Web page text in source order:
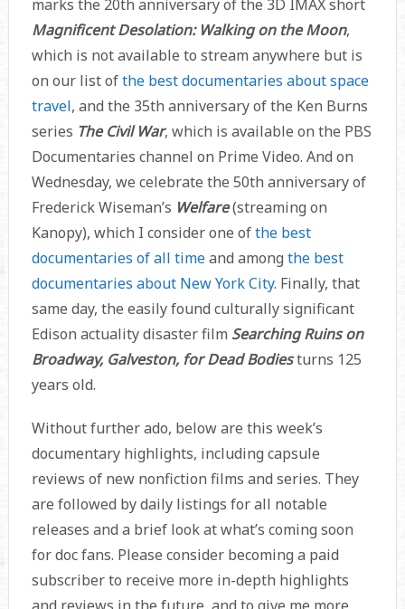
marks the 20th anniversary of the 3D IMAX short
Magnificent Desolation: Walking on the Moon,
which is not available to stream anywhere but is
on our list ofthe best documentaries about space
travel, and the 35th anniversary of the Ken Burns
series The Civil War, which is available on the PBS
Documentaries channel on Prime Video. And on
Wednesday, we celebrate the 50th anniversary of
Frederick Wiseman’s Welfare(streaming on
Kanopy), which I consider one ofthe best
documentaries of all timeand among the best
documentaries about New York City. Finally, that
same day, the easily found culturally significant
Edison actuality disaster film Searching Ruins on
Broadway, Galveston, for Dead Bodiesturns 125
years old.
Without further ado, below are this week’s
documentary highlights, including capsule
reviews of new nonfiction films and series. They
are followed by daily listings for all notable
releases and a brief look at what’s coming soon
for doc fans. Please consider becoming a paid
subscriber to receive more in-depth highlights